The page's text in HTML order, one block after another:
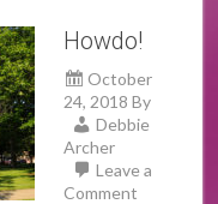
Howdo!
October
24, 2018 By
Debbie
Archer
Leave a
Comment